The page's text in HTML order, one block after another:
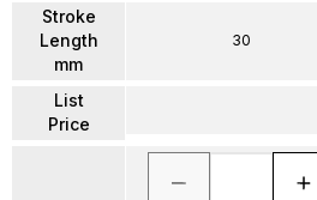
Stroke
Length
mm
List
Price
30